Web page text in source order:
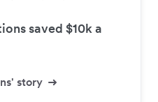
saved $10k a
story